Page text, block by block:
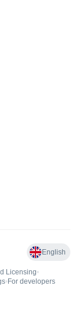
English
Licensing•
• For developers